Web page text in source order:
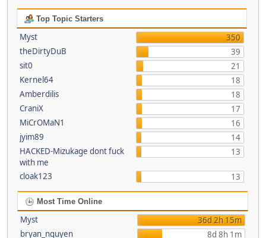
Top Topic Starters
Myst
350
theDirtyDuB
39
sit0
21
Kernel64
18
Amberdilis
18
CraniX
17
MiCrOMaN1
16
jyim89
14
HACKED-Mizukage dont fuck
with me
13
cloak123 13
Most Time Online
Myst
36d 2h 15m
bryan_nguyen
8d 8h 1m